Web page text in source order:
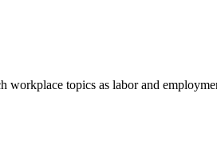
workplace topics as labor and